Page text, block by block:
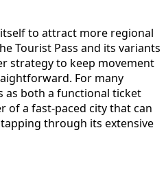
to attract more regional
Tourist Pass and its variants
strategy to keep movement
For many
as both a functional ticket
of a fast-paced city that can
through its extensive